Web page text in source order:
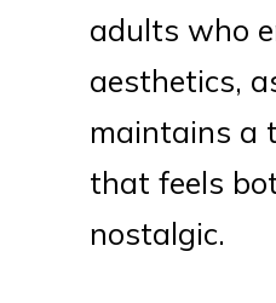
adults who
aesthetics,
maintains a
that feels
nostalgic.